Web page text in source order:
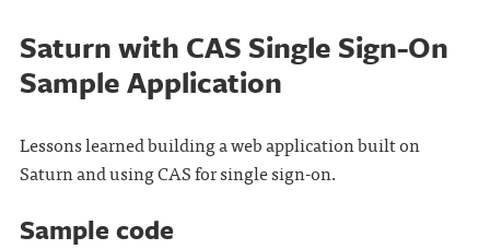
Saturn with CAS Single Sign-On
Sample Application
Lessons learned building a web application built on
Saturn and using CAS for single sign-on.
Sample code